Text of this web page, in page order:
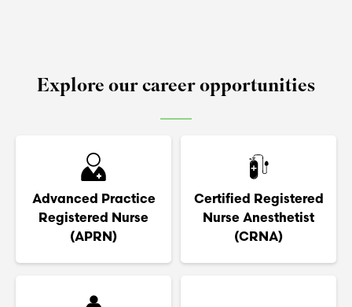
Explore our career opportunities
Advanced Practice
Registered Nurse
(APRN)
Certified Registered
Nurse Anesthetist
(CRNA)